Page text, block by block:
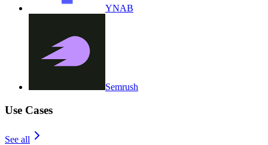
YNAB
Semrush
Use Cases
See all